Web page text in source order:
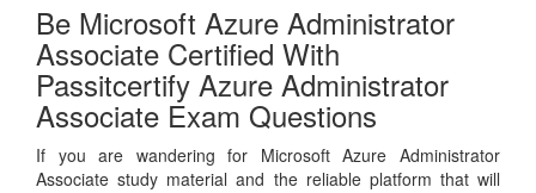
Be Microsoft Azure Administrator
Associate Certified With
Passitcertify Azure Administrator
Associate Exam Questions
If you are wandering for Microsoft Azure Administrator
Associate study material and the reliable platform that will